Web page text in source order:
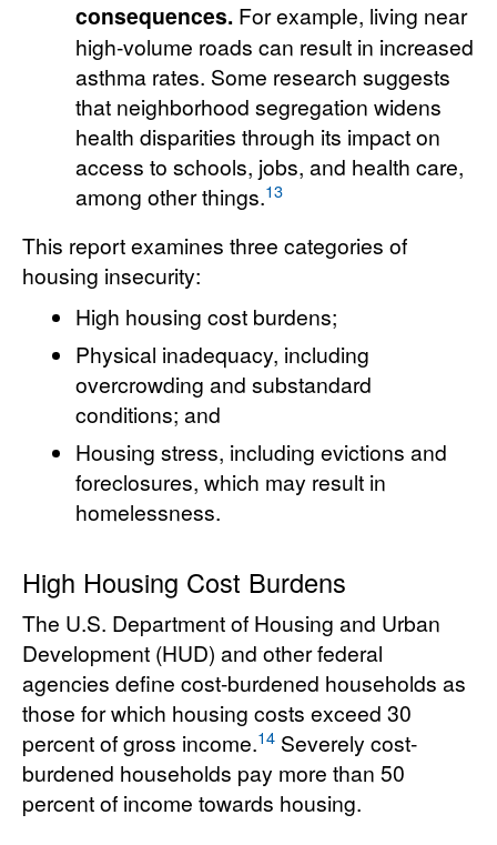
consequences. For example, living near
high-volume roads can result in increased
asthma rates. Some research suggests
that neighborhood segregation widens
health disparities through its impact on
access to schools, jobs, and health care,
among other things.13
This report examines three categories of
housing insecurity:
High housing cost burdens;
Physical inadequacy, including
overcrowding and substandard
conditions; and
Housing stress, including evictions and
foreclosures, which may result in
homelessness.
High Housing Cost Burdens
The U.S. Department of Housing and Urban
Development (HUD) and other federal
agencies define cost-burdened households as
those for which housing costs exceed 30
percent of gross income.14 Severely cost-
burdened households pay more than 50
percent of income towards housing.